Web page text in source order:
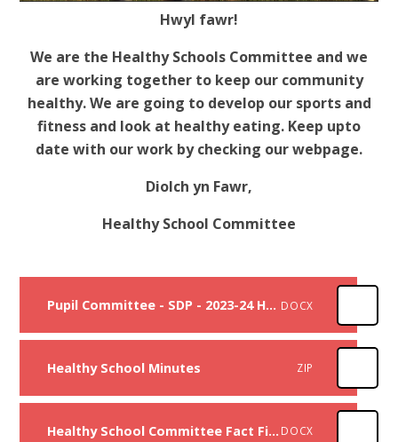
Hwyl fawr!
We are the Healthy Schools Committee and we
are working together to keep our community
healthy. We are going to develop our sports and
fitness and look at healthy eating. Keep upto
date with our work by checking our webpage.
Diolch yn Fawr,
Healthy School Committee
Pupil Committee - SDP - 2023-24 Healthy schools DOCX
Healthy School Minutes ZIP
Healthy School Committee Fact Files DOCX